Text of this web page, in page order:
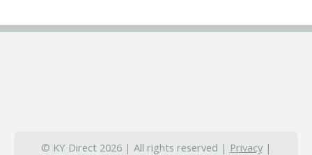
© KY Direct 2026 | All rights reserved | Privacy|